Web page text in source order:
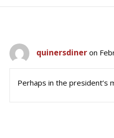
quinersdiner on
Perhaps in the president’s